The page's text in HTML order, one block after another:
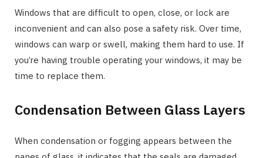
Windows that are difficult to open, close, or lock are
inconvenient and can also pose a safety risk. Over time,
windows can warp or swell, making them hard to use. If
you’re having trouble operating your windows, it may be
time to replace them.
Condensation Between Glass Layers
When condensation or fogging appears between the